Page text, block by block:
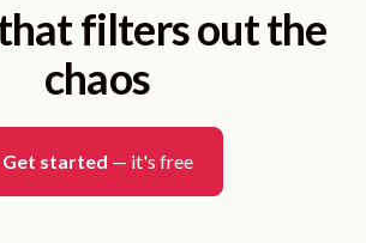
filters out the
chaos
Get started — it's free